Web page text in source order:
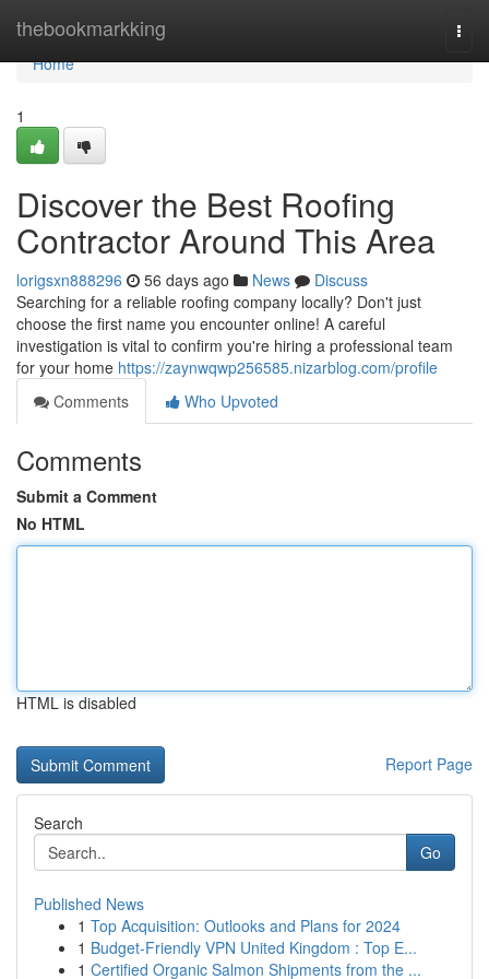
thebookmarkking
Home
Home
1
Discover the Best Roofing
Contractor Around This Area
lorigsxn888296 56 days ago News
Discuss
Searching for a reliable roofing company locally? Don't just
choose the first name you encounter online! A careful
investigation is vital to confirm you're hiring a professional team
for your home https://zaynwqwp256585.nizarblog.com/profile
Comments
Who Upvoted
Comments
Submit a Comment
No HTML
HTML is disabled
Report Page
Search
Go
Published News
1 Top Acquisition: Outlooks and Plans for 2024
1 Budget-Friendly VPN United Kingdom : Top E...
1 Certified Organic Salmon Shipments from the ...